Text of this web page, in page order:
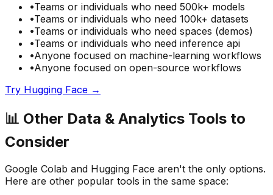
•Teams or individuals who need 500k+ models
•Teams or individuals who need 100k+ datasets
•Teams or individuals who need spaces (demos)
•Teams or individuals who need inference api
•Anyone focused on machine-learning workflows
•Anyone focused on open-source workflows
Try Hugging Face →
📊 Other Data & Analytics Tools to
Consider
Google Colab and Hugging Face aren't the only options.
Here are other popular tools in the same space: